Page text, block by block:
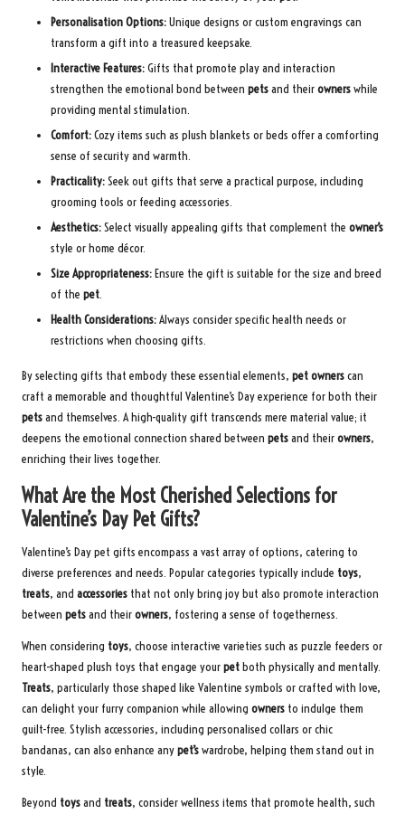
Personalisation Options:Unique designs or custom engravings can
transform a gift into a treasured keepsake.
Interactive Features:Gifts that promote play and interaction
strengthen the emotional bond between petsand theirownerswhile
providing mental stimulation.
Comfort:Cozy items such as plush blankets or beds offer a comforting
sense of security and warmth.
Practicality:Seek out gifts that serve a practical purpose, including
grooming tools or feeding accessories.
Aesthetics:Select visually appealing gifts that complement the owner’s
style or home décor.
Size Appropriateness:Ensure the gift is suitable for the size and breed
of the pet.
Health Considerations:Always consider specific health needs or
restrictions when choosing gifts.
By selecting gifts that embody these essential elements, pet ownerscan
craft a memorable and thoughtful Valentine’s Day experience for both their
petsand themselves. A high-quality gift transcends mere material value; it
deepens the emotional connection shared between petsand theirowners,
enriching their lives together.
What Are the Most Cherished Selections for
Valentine’s Day Pet Gifts?
Valentine’s Day pet gifts encompass a vast array of options, catering to
diverse preferences and needs. Popular categories typically include toys,
treats, and accessories that not only bring joy but also promote interaction
between petsand theirowners, fostering a sense of togetherness.
When considering toys, choose interactive varieties such as puzzle feeders or
heart-shaped plush toys that engage yourpetboth physically and mentally.
Treats, particularly those shaped like Valentine symbols or crafted with love,
can delight your furry companion while allowing owners to indulge them
guilt-free. Stylish accessories, including personalised collars or chic
bandanas, can also enhance anypet’swardrobe, helping them stand out in
style.
Beyond toysand treats, consider wellness items that promote health, such